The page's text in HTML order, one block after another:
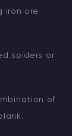
iron ore
spiders or
of